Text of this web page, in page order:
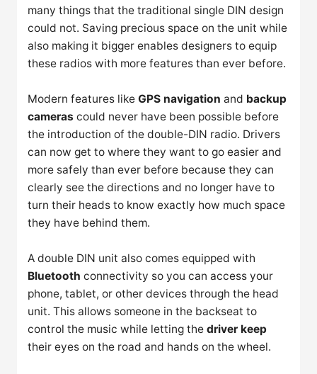
many things that the traditional single DIN design
could not. Saving precious space on the unit while
also making it bigger enables designers to equip
these radios with more features than ever before.
Modern features likeGPS navigation and backup
cameras could never have been possible before
the introduction of the double-DIN radio. Drivers
can now get to where they want to go easier and
more safely than ever before because they can
clearly see the directions and no longer have to
turn their heads to know exactly how much space
they have behind them.
A double DIN unit also comes equipped with
Bluetooth connectivity so you can access your
phone, tablet, or other devices through the head
unit. This allows someone in the backseat to
control the music while letting thedriver keep
their eyes on the road and hands on the wheel.